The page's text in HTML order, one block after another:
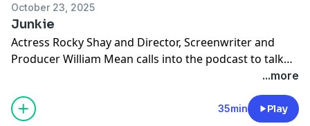
October 23, 2025
Junkie
Actress Rocky Shay and Director, Screenwriter and
Producer William Mean calls into the podcast to talk
...more
35min Play